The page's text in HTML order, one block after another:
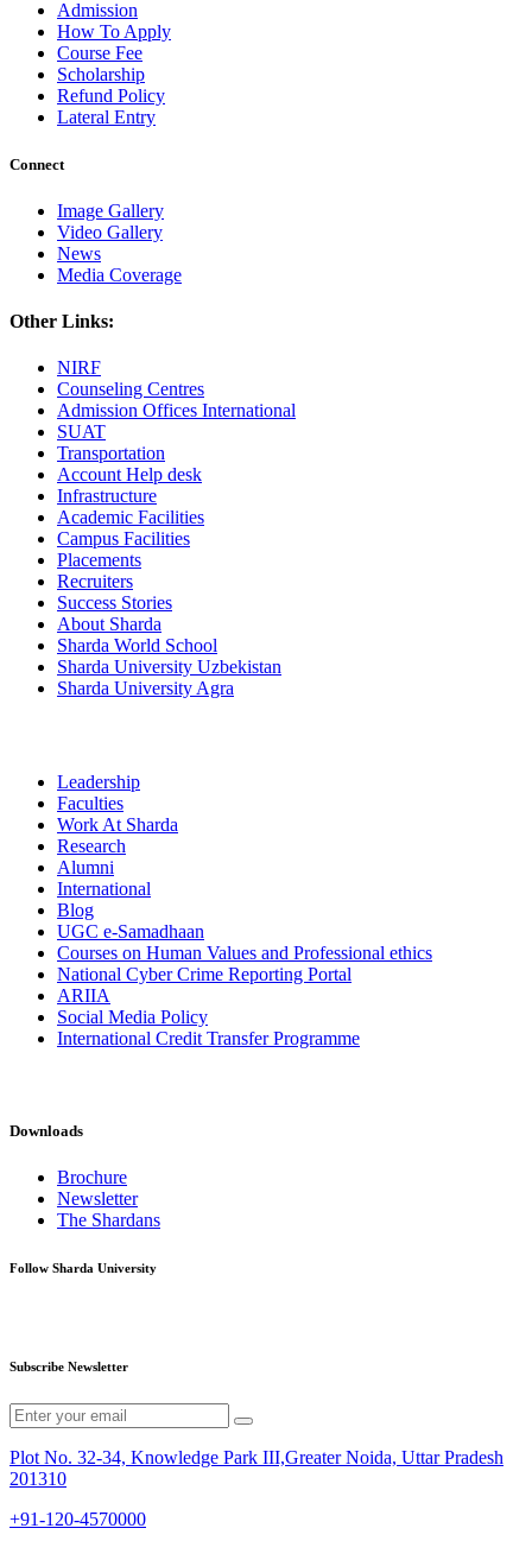
Admission
How To Apply
Course Fee
Scholarship
Refund Policy
Lateral Entry
Connect
Image Gallery
Video Gallery
News
Media Coverage
Other Links:
NIRF
Counseling Centres
Admission Offices International
SUAT
Transportation
Account Help desk
Infrastructure
Academic Facilities
Campus Facilities
Placements
Recruiters
Success Stories
About Sharda
Sharda World School
Sharda University Uzbekistan
Sharda University Agra
Leadership
Faculties
Work At Sharda
Research
Alumni
International
Blog
UGC e-Samadhaan
Courses on Human Values and Professional ethics
National Cyber Crime Reporting Portal
ARIIA
Social Media Policy
International Credit Transfer Programme
Downloads
Brochure
Newsletter
The Shardans
Follow Sharda University
Subscribe Newsletter
Plot No. 32-34, Knowledge Park III,Greater Noida, Uttar Pradesh
201310
+91-120-4570000